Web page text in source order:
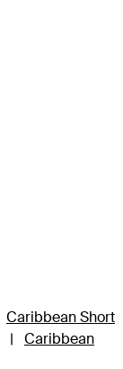
Caribbean Short
|
Caribbean